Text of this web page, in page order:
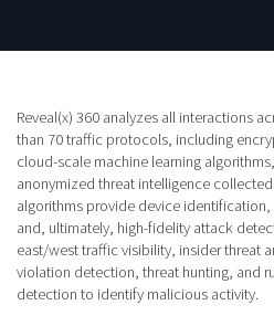
Reveal(x) 360 analyzes all interactions
than 70 traffic protocols, including
cloud-scale machine learning
anonymized threat intelligence
algorithms provide device
and, ultimately, high-fidelity attack
east/west traffic visibility, insider threat
violation detection, threat hunting, and
detection to identify malicious activity.